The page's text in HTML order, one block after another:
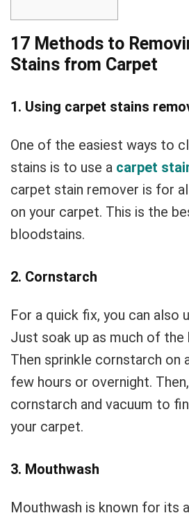
17 Methods to
Stains from Carpet
1. Using carpet stains
One of the easiest ways to
stains is to use a carpet
carpet stain remover is for
on your carpet. This is the
bloodstains.
2. Cornstarch
For a quick fix, you can also
Just soak up as much of the
Then sprinkle cornstarch on
few hours or overnight.
cornstarch and vacuum to
your carpet.
3. Mouthwash
Mouthwash is known for its